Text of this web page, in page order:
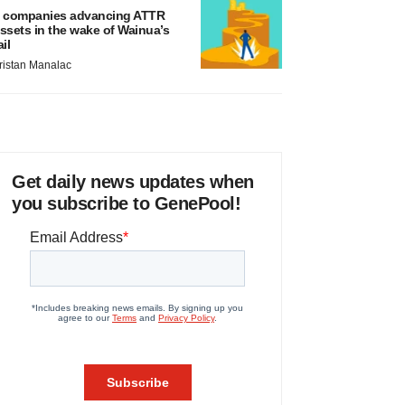
companies advancing ATTR
in the wake of Wainua’s
Manalac
Get daily news updates when
you subscribe to GenePool!